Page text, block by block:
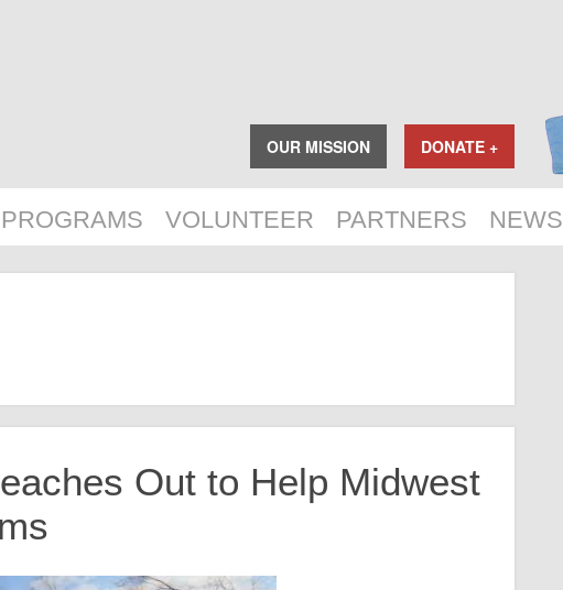
OUR MISSION DONATE +
PROGRAMS VOLUNTEER PARTNERS NEWS
Out to Help Midwest